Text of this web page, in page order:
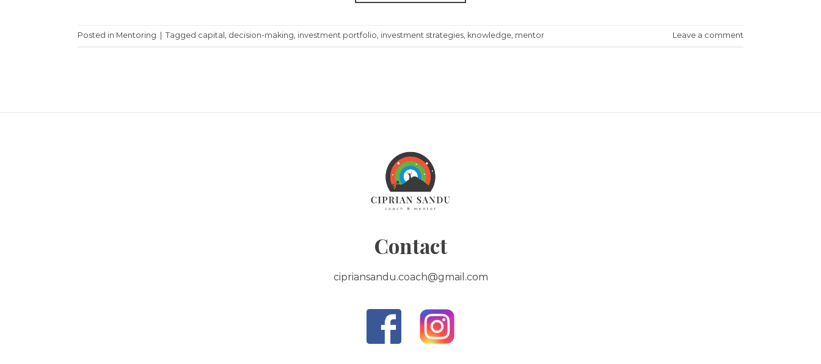
Posted in Mentoring Tagged capital , decision-making, investment portfolio, investment strategies, knowledge, mentor Leave a comment
Contact
cipriansandu.coach@gmail.com